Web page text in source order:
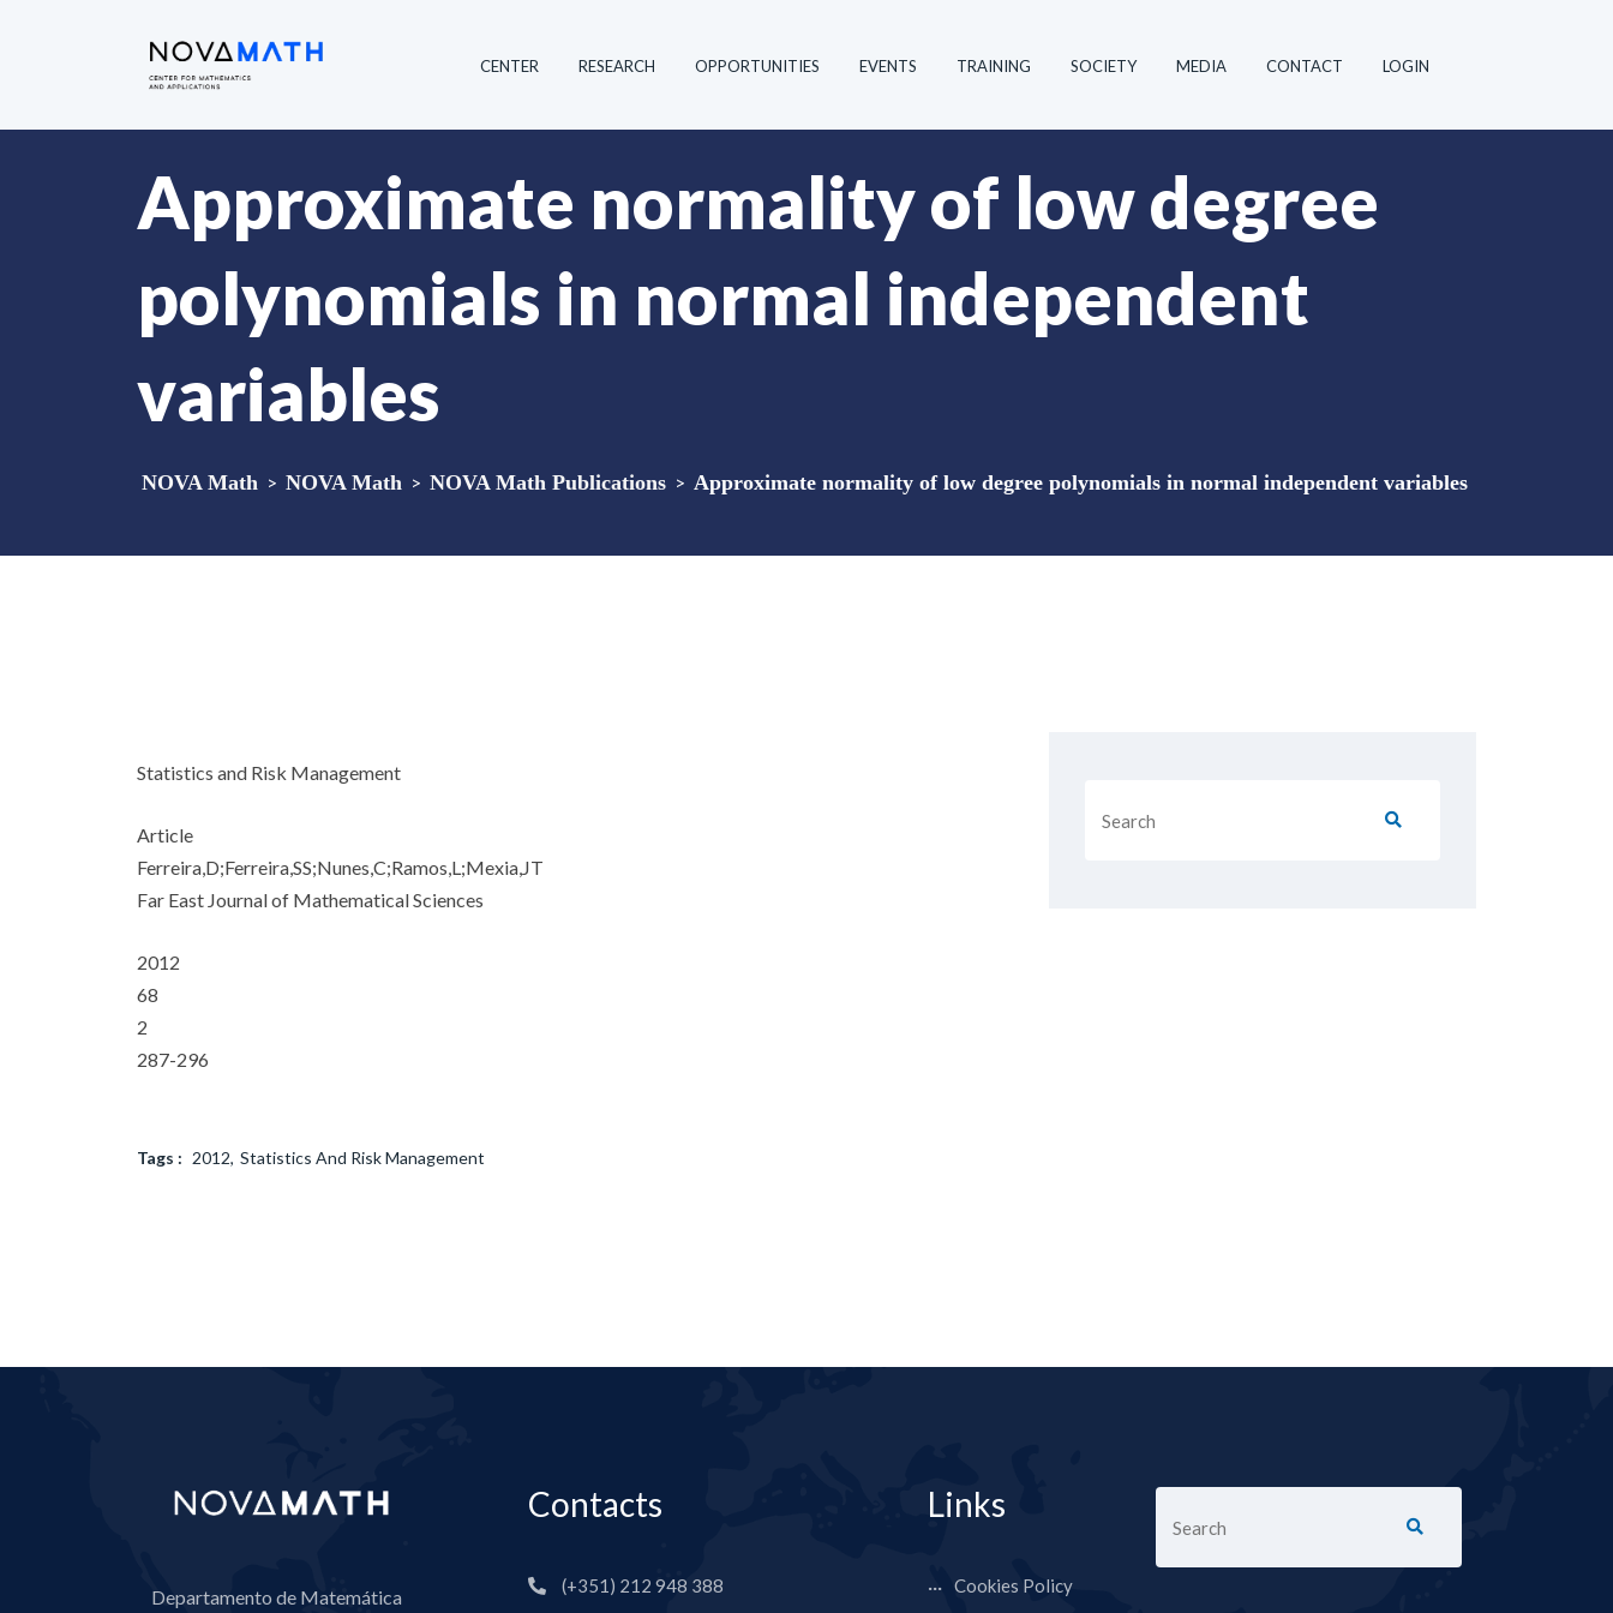
CENTER RESEARCH OPPORTUNITIES EVENTS TRAINING SOCIETY MEDIA CONTACT LOGIN
Approximate normality of low degree
polynomials in normal independent
variables
NOVA Math > NOVA Math > NOVA Math Publications > Approximate normality of low degree polynomials in normal independent variables
Statistics and Risk Management
Article
Ferreira,D;Ferreira,SS;Nunes,C;Ramos,L;Mexia,JT
Far East Journal of Mathematical Sciences
2012
68
2
287-296
Tags : 2012 Statistics And Risk Management
Departamento de Matemática
Contacts
(+351) 212 948 388
Links
Cookies Policy